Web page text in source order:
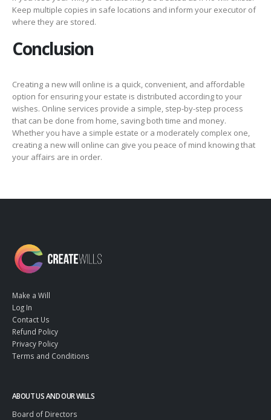
Keep multiple copies in safe locations and inform your executor of
where they are stored.
Conclusion
Creating a new will online is a quick, convenient, and affordable
option for ensuring your estate is distributed according to your
wishes. Online services provide a simple, step-by-step process
that can be done from home, saving both time and money.
Whether you have a simple estate or a moderately complex one,
creating a new will online can give you peace of mind knowing that
your affairs are in order.
Make a Will
Log In
Contact Us
Refund Policy
Privacy Policy
Terms and Conditions
ABOUT US AND OUR WILLS
Board of Directors